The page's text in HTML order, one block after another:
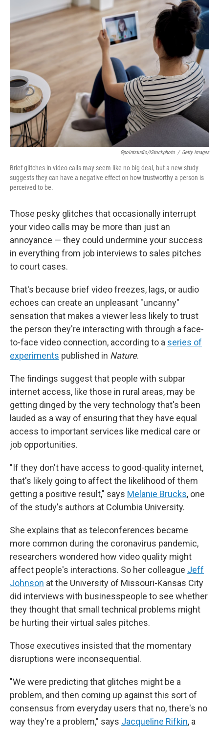
n
Gpointstudio/iStockphoto / Getty Images
Brief glitches in video calls may seem like no big deal, but a new study
suggests they can have a negative effect on how trustworthy a person is
perceived to be.
Those pesky glitches that occasionally interrupt
your video calls may be more than just an
annoyance — they could undermine your success
in everything from job interviews to sales pitches
to court cases.
That's because brief video freezes, lags, or audio
echoes can create an unpleasant "uncanny"
sensation that makes a viewer less likely to trust
the person they're interacting with through a face-
to-face video connection, according to a series of
experiments published in Nature.
The findings suggest that people with subpar
internet access, like those in rural areas, may be
getting dinged by the very technology that's been
lauded as a way of ensuring that they have equal
access to important services like medical care or
job opportunities.
"If they don't have access to good-quality internet,
that's likely going to affect the likelihood of them
getting a positive result," says Melanie Brucks, one
of the study's authors at Columbia University.
She explains that as teleconferences became
more common during the coronavirus pandemic,
researchers wondered how video quality might
affect people's interactions. So her colleague Jeff
Johnson at the University of Missouri-Kansas City
did interviews with businesspeople to see whether
they thought that small technical problems might
be hurting their virtual sales pitches.
Those executives insisted that the momentary
disruptions were inconsequential.
"We were predicting that glitches might be a
problem, and then coming up against this sort of
consensus from everyday users that no, there's no
way they're a problem," says Jacqueline Rifkin, a